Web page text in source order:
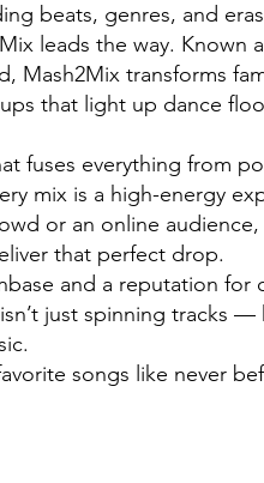
beats, genres, and
leads the way. Known
Mash2Mix transforms
that light up dance
fuses everything from
mix is a high-energy
or an online
that perfect drop.
and a reputation for
just spinning tracks —
songs like never